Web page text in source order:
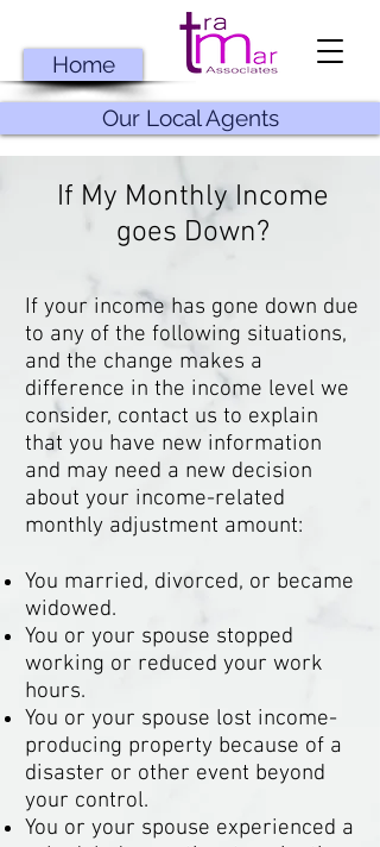
Home
Our Local Agents
If My Monthly Income
goes Down?
If your income has gone down due
to any of the following situations,
and the change makes a
difference in the income level we
consider, contact us to explain
that you have new information
and may need a new decision
about your income-related
monthly adjustment amount:
You married, divorced, or became
widowed.
You or your spouse stopped
working or reduced your work
hours.
You or your spouse lost income-
producing property because of a
disaster or other event beyond
your control.
You or your spouse experienced a